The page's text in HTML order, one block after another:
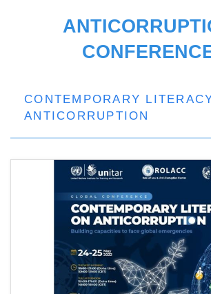
CONTEMPORARY
ANTICORRUPTION